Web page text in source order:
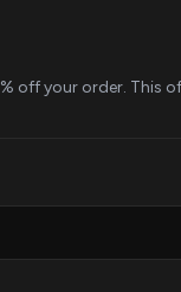
off your order. This